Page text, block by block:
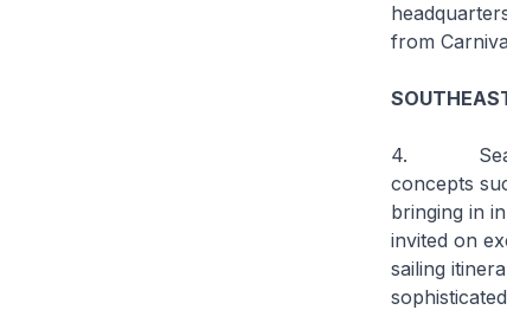
from
4.
concepts
bringing in
invited on
sailing